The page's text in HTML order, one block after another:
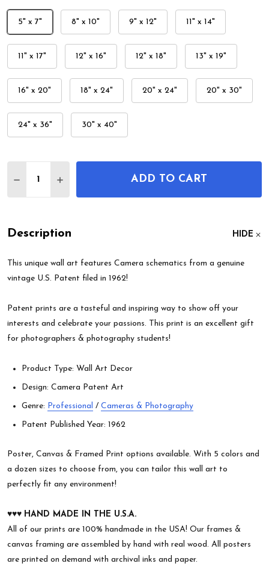
5" x 7" 8" x 10" 9" x 12" 11" x 14"
11" x 17" 12" x 16" 12" x 18" 13" x 19"
16" x 20" 18" x 24" 20" x 24" 20" x 30"
24" x 36" 30" x 40"
DECREASE QUANTITY OF CAMERA PATENT WALL
INCREASE QUANTITY OF CAMERA
ADD TO CART
Description HIDE
This unique wall art features Camera schematics from a genuine
vintage U.S. Patent filed in 1962!
Patent prints are a tasteful and inspiring way to show off your
interests and celebrate your passions. This print is an excellent gift
for photographers & photography students!
Product Type: Wall Art Decor
Design: Camera Patent Art
Genre: Professional / Cameras & Photography
Patent Published Year: 1962
Poster, Canvas & Framed Print options available. With 5 colors and
a dozen sizes to choose from, you can tailor this wall art to
perfectly fit any environment!
♥︎♥︎♥︎ HAND MADE IN THE U.S.A.
All of our prints are 100% handmade in the USA! Our frames &
canvas framing are assembled by hand with real wood. All posters
are printed on demand with archival inks and paper.